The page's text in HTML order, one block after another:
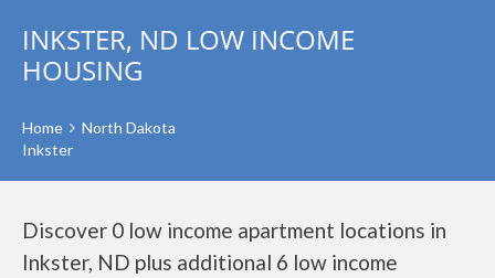
INKSTER, ND LOW INCOME
HOUSING
Home
North Dakota
Inkster
Discover 0 low income apartment locations in
Inkster, ND plus additional 6 low income